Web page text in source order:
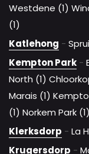
Westdene (1)
(1)
Katlehong -
Kempton Park -
North (1)
Marais (1)
(1) Norkem Park (1)
Klerksdorp - La
Krugersdorp -